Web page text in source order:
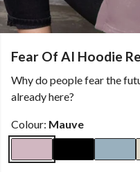
Fear Of AI Hoodie
Why do people fear the
already here?
Colour: Mauve